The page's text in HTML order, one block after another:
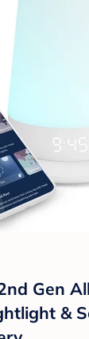
Gen
&